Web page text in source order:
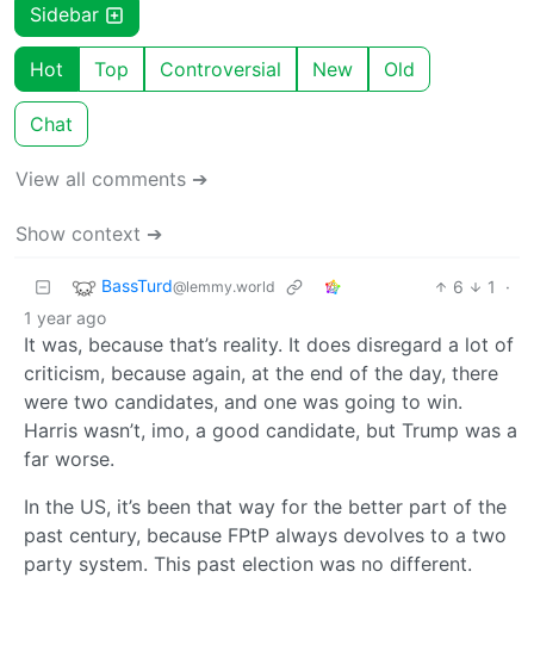
Sidebar
Hot Top Controversial New Old
Chat
View all comments ➔
Show context ➔
BassTurd@lemmy.world 6 1
·
1 year ago
It was, because that’s reality. It does disregard a lot of
criticism, because again, at the end of the day, there
were two candidates, and one was going to win.
Harris wasn’t, imo, a good candidate, but Trump was a
far worse.
In the US, it’s been that way for the better part of the
past century, because FPtP always devolves to a two
party system. This past election was no different.